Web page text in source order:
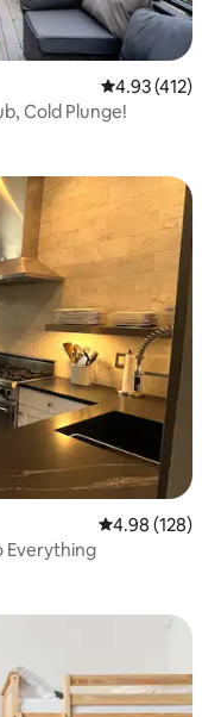
4.93 out of 5
4.93 (412)
Cold Plunge!
4.98 out of 5
4.98 (128)
Everything